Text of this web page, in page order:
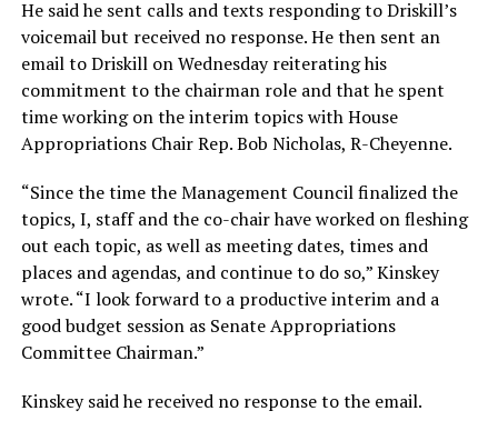
He said he sent calls and texts responding to Driskill’s
voicemail but received no response. He then sent an
email to Driskill on Wednesday reiterating his
commitment to the chairman role and that he spent
time working on the interim topics with House
Appropriations Chair Rep. Bob Nicholas, R-Cheyenne.
“Since the time the Management Council finalized the
topics, I, staff and the co-chair have worked on fleshing
out each topic, as well as meeting dates, times and
places and agendas, and continue to do so,” Kinskey
wrote. “I look forward to a productive interim and a
good budget session as Senate Appropriations
Committee Chairman.”
Kinskey said he received no response to the email.